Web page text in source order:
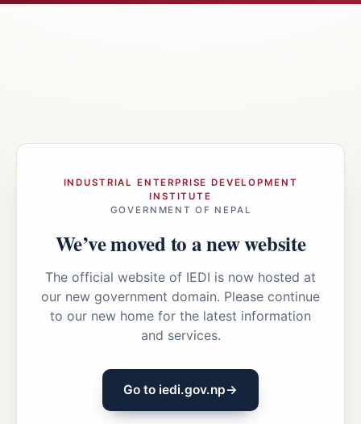
INDUSTRIAL ENTERPRISE DEVELOPMENT
INSTITUTE
GOVERNMENT OF NEPAL
We’ve moved to a new website
The official website of IEDI is now hosted at
our new government domain. Please continue
to our new home for the latest information
and services.
Go to iedi.gov.np→